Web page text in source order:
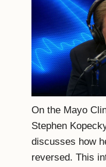
On the Mayo
Stephen
discusses how
reversed. This